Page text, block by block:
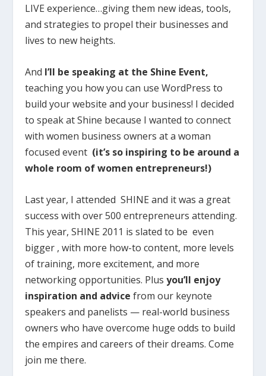
LIVE experience…giving them new ideas, tools,
and strategies to propel their businesses and
lives to new heights.
And I’ll be speaking at the Shine Event,
teaching you how you can use WordPress to
build your website and your business! I decided
to speak at Shine because I wanted to connect
with women business owners at a woman
focused event (it’s so inspiring to be around a
whole room of women entrepreneurs!)
Last year, I attended SHINE and it was a great
success with over 500 entrepreneurs attending.
This year, SHINE 2011 is slated to be even
bigger , with more how-to content, more levels
of training, more excitement, and more
networking opportunities. Plusyou’ll enjoy
inspiration and advice from our keynote
speakers and panelists — real-world business
owners who have overcome huge odds to build
the empires and careers of their dreams. Come
join me there.